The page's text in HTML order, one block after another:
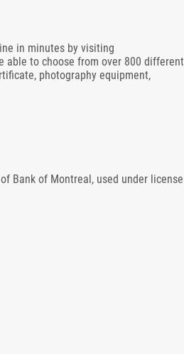
in minutes by visiting
able to choose from over 800 different
photography equipment,
Bank of Montreal, used under license